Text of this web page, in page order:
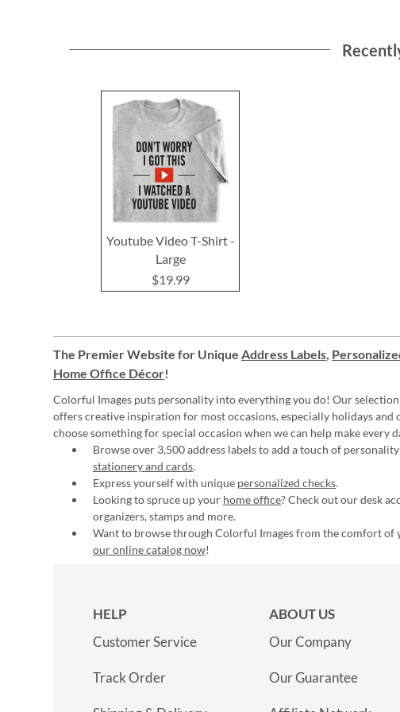
Youtube Video T-Shirt -
Large
$19.99
The Premier Website for Unique Address Labels,
Home Office Décor!
Colorful Images puts personality into everything you do! Our
offers creative inspiration for most occasions, especially holidays and
choose something for special occasion when we can help make every
Browse over 3,500 address labels to add a touch of
stationery and cards.
Express yourself with unique personalized checks.
Looking to spruce up your home office? Check out our desk
organizers, stamps and more.
Want to browse through Colorful Images from the comfort of
our online catalog now!
HELP
Customer Service
Track Order
ABOUT US
Our Company
Our Guarantee